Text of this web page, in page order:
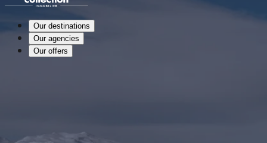
Our destinations
Our agencies
Our offers